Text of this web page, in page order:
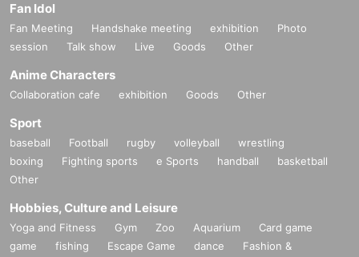
Fan Idol
Fan Meeting Handshake meeting exhibition
Photo
session
Talk show Live Goods Other
Anime Characters
Collaboration cafe exhibition Goods Other
Sport
baseball Football rugby volleyball
wrestling
boxing
Fighting sports e Sports handball
basketball
Other
Hobbies, Culture and Leisure
Yoga and Fitness Gym Zoo Aquarium
Card game
game
fishing Escape Game dance
Fashion &